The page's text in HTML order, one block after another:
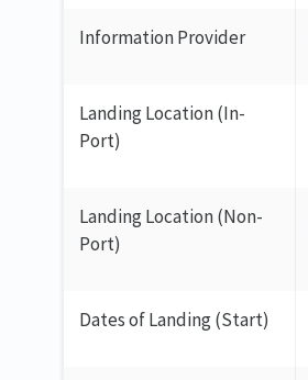
Information Provider
Landing Location (In-
Port)
Landing Location (Non-
Port)
Dates of Landing (Start)